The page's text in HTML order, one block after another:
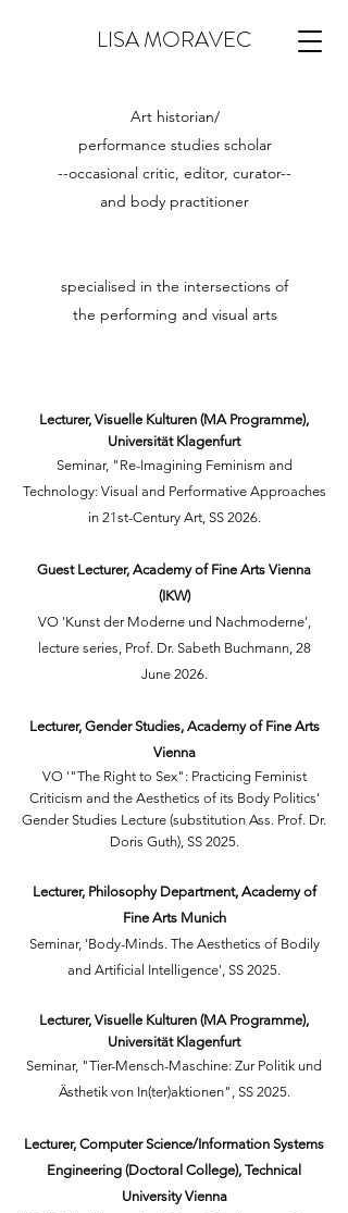
LISA MORAVEC
Art historian/
performance studies scholar
--occasional critic, editor, curator--
and body practitioner
specialised in the intersections of
the performing and visual arts
Lecturer, Visuelle Kulturen (MA Programme),
Universität Klagenfurt
Seminar, "Re-Imagining Feminism and
Technology: Visual and Performative Approaches
in 21st-Century Art, SS 2026.
Guest Lecturer, Academy of Fine Arts Vienna
(IKW)
VO 'Kunst der Moderne und Nachmoderne',
lecture series, Prof. Dr. Sabeth Buchmann, 28
June 2026.
Lecturer, Gender Studies, Academy of Fine Arts
Vienna
VO '"The Right to Sex": Practicing Feminist
Criticism and the Aesthetics of its Body Politics'
Gender Studies Lecture (substitution Ass. Prof. Dr.
Doris Guth), SS 2025.
Lecturer, Philosophy Department, Academy of
Fine Arts Munich
Seminar, 'Body-Minds. The Aesthetics of Bodily
and Artificial Intelligence', SS 2025.
Lecturer, Visuelle Kulturen (MA Programme),
Universität Klagenfurt
Seminar, "Tier-Mensch-Maschine: Zur Politik und
Ästhetik von In(ter)aktionen", SS 2025.
Lecturer, Computer Science/Information Systems
Engineering (Doctoral College), Technical
University Vienna